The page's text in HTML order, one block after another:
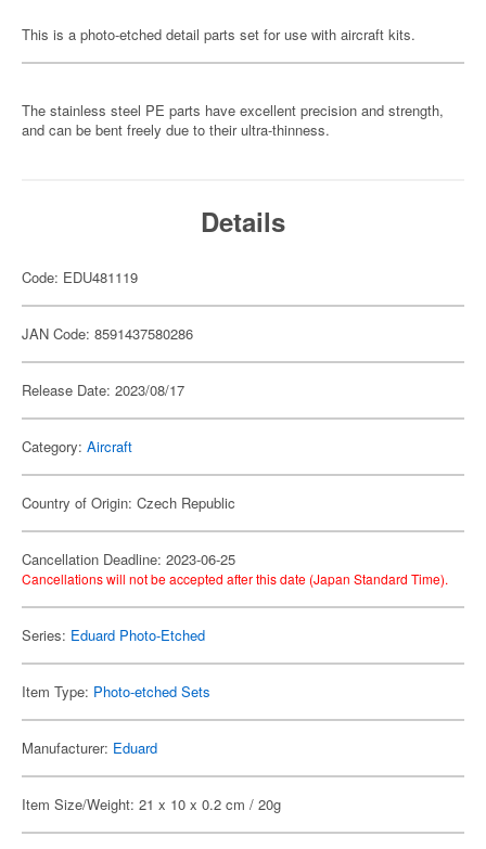
This is a photo-etched detail parts set for use with aircraft kits.
The stainless steel PE parts have excellent precision and strength,
and can be bent freely due to their ultra-thinness.
Details
Code: EDU481119
JAN Code: 8591437580286
Release Date: 2023/08/17
Category: Aircraft
Country of Origin: Czech Republic
Cancellation Deadline: 2023-06-25
Cancellations will not be accepted after this date (Japan Standard Time).
Series: Eduard Photo-Etched
Item Type: Photo-etched Sets
Manufacturer: Eduard
Item Size/Weight: 21 x 10 x 0.2 cm / 20g